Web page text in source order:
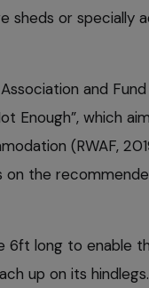
sheds or specially
and
Enough”, which
(RWAF,
on the
6ft long to enable
up on its